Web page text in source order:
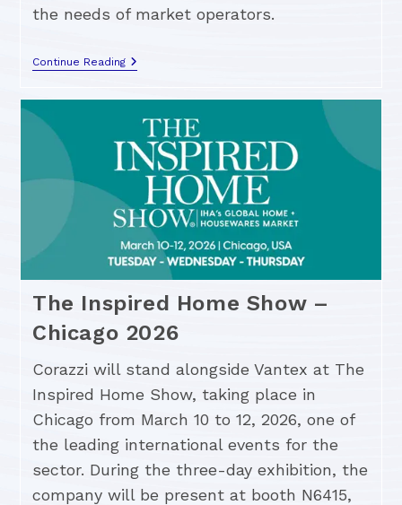
the needs of market operators.
Continue Reading
The Inspired Home Show –
Chicago 2026
Corazzi will stand alongside Vantex at The
Inspired Home Show, taking place in
Chicago from March 10 to 12, 2026, one of
the leading international events for the
sector. During the three-day exhibition, the
company will be present at booth N6415,